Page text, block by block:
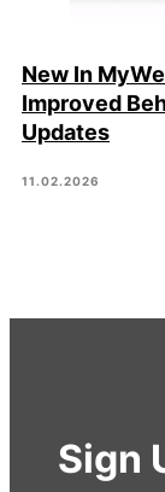
New In
Improved
Updates
11.02.2026
Sign